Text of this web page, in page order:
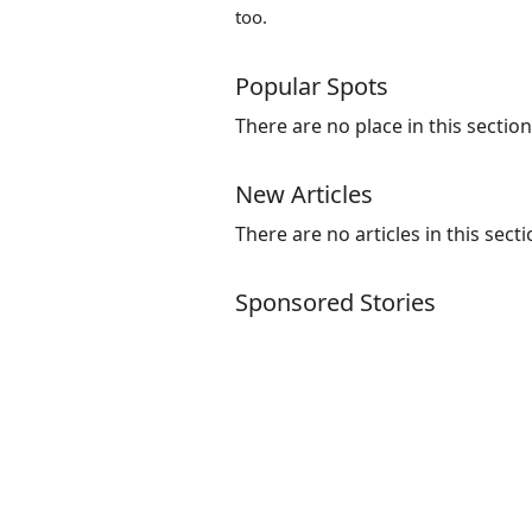
too.
Popular Spots
There are no place in this
New Articles
There are no articles in this
Sponsored Stories